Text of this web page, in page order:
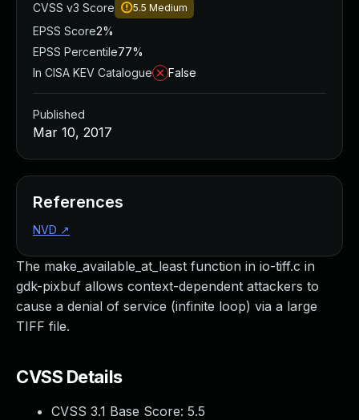
The make_available_at_least function in io-tiff.c in
gdk-pixbuf allows context-dependent attackers to
cause a denial of service (infinite loop) via a large
TIFF file.
CVSS Details
CVSS 3.1 Base Score: 5.5
CVSS v3 Score
5.5 Medium
EPSS Score2%
EPSS Percentile77%
In CISA KEV Catalogue
False
Published
Mar 10, 2017
References
NVD ↗